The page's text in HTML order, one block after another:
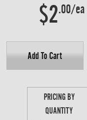
$2.00/ea
Add To Cart
PRICING BY
QUANTITY